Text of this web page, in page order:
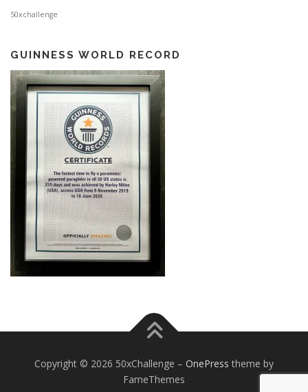
50xchallenge
GUINNESS WORLD RECORD
Copyright © 2026 50xChallenge – OnePress theme by
FameThemes